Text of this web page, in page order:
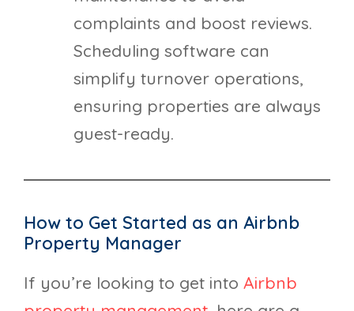
complaints and boost reviews.
Scheduling software can
simplify turnover operations,
ensuring properties are always
guest-ready.
How to Get Started as an Airbnb
Property Manager
If you’re looking to get into Airbnb